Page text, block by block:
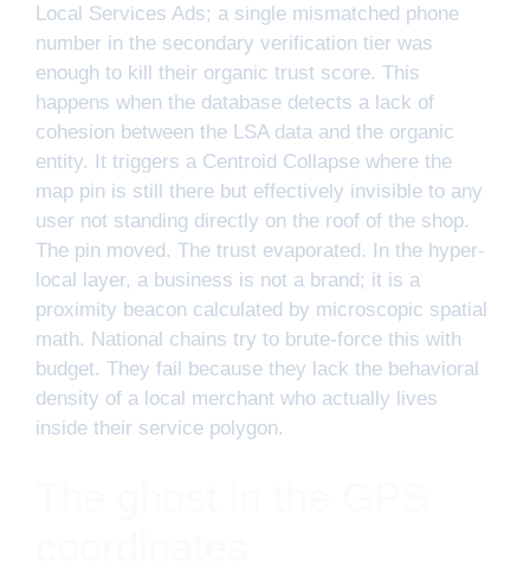
Local Services Ads; a single mismatched phone
number in the secondary verification tier was
enough to kill their organic trust score. This
happens when the database detects a lack of
cohesion between the LSA data and the organic
entity. It triggers a Centroid Collapse where the
map pin is still there but effectively invisible to any
user not standing directly on the roof of the shop.
The pin moved. The trust evaporated. In the hyper-
local layer, a business is not a brand; it is a
proximity beacon calculated by microscopic spatial
math. National chains try to brute-force this with
budget. They fail because they lack the behavioral
density of a local merchant who actually lives
inside their service polygon.